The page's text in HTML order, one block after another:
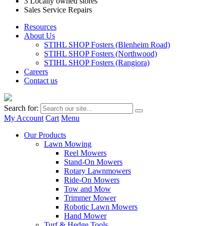
Sales Service Repairs
Resources
About Us
STIHL SHOP Fosters (Blenheim Road)
STIHL SHOP Fosters (Northwood)
STIHL SHOP Fosters (Rangiora)
Careers
Contact us
Search for:
My Account Cart Menu
Our Products
Lawn Mowing
Reel Mowers
Stand-On Mowers
Rotary Lawnmowers
Ride-On Mowers
Tow and Mow
Trimmer Mower
Robotic Lawn Mowers
Hand Mower